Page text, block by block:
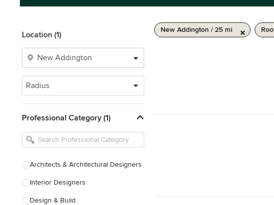
Location (1)
Radius
Professional Category (1)
Architects & Architectural Designers
Interior Designers
Design & Build
New Addington / 25 mi